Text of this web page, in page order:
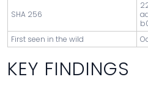
SHA 256
First seen in the wild
KEY FINDINGS